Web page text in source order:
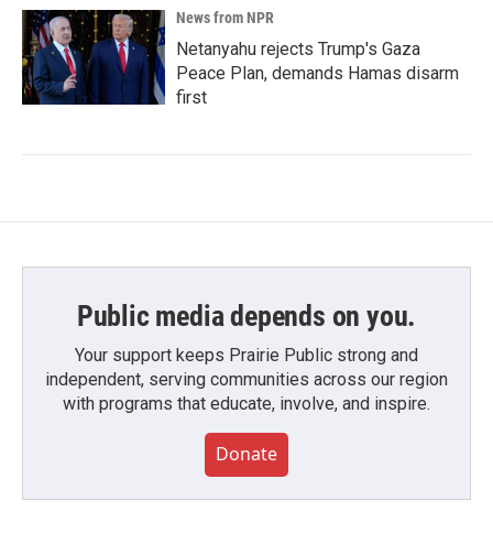
News from NPR
Netanyahu rejects Trump's Gaza
Peace Plan, demands Hamas disarm
first
Public media depends on you.
Your support keeps Prairie Public strong and
independent, serving communities across our region
with programs that educate, involve, and inspire.
Donate